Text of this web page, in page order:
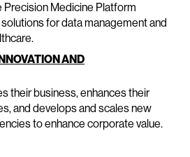
Precision Medicine Platform
for data management and
AND
their business, enhances their
and develops and scales new
to enhance corporate value.